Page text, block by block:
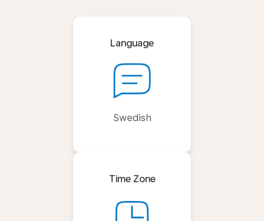
Language
Swedish
Time Zone